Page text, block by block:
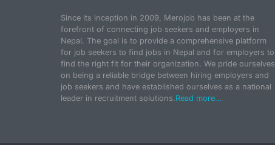
Since its inception in 2009, Merojob has been at the
forefront of connecting job seekers and employers in
Nepal. The goal is to provide a comprehensive platform
for job seekers to find jobs in Nepal and for employers to
find the right fit for their organization. We pride ourselves
on being a reliable bridge between hiring employers and
job seekers and have established ourselves as a national
leader in recruitment solutions.Read more...